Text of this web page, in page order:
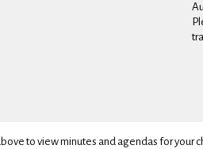
to view minutes and agendas for your